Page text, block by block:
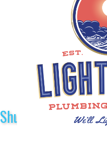
Shuttle Sponsors